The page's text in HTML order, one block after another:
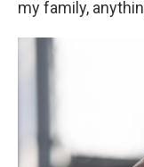
my family,